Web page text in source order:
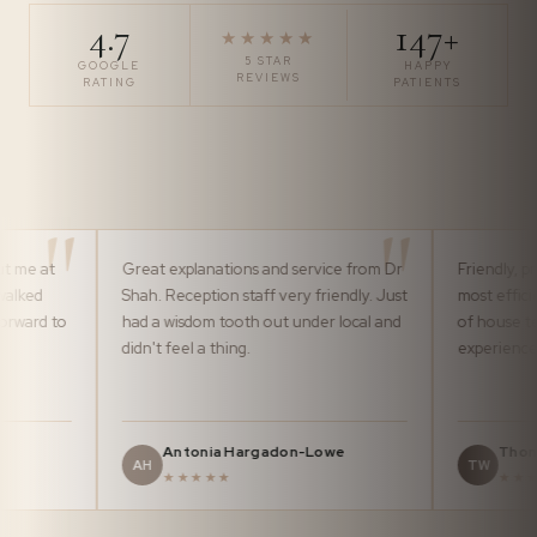
4.7
GOOGLE
RATING
★★★★★
5 STAR
REVIEWS
147+
HAPPY
PATIENTS
Great explanations and service from Dr
Shah. Reception staff very friendly. Just
had a wisdom tooth out under local and
didn't feel a thing.
Antonia Hargadon-Lowe
★★★★★
Friendly,
most efficiently by
of house team. It
experience
Thomas Ward
★★★★★